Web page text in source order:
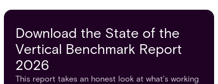
Download the State of the
Vertical Benchmark Report
2026
This report takes an honest look at what’s working